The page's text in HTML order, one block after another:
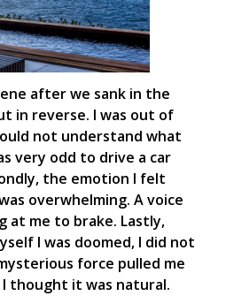
after we sank in the
in reverse. I was out of
not understand what
very odd to drive a car
the emotion I felt
overwhelming. A voice
at me to brake. Lastly,
I was doomed, I did not
force pulled me
thought it was natural.